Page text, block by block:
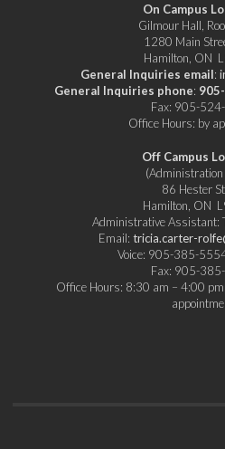
On Campus
Gilmour Hall,
1280 Main
Hamilton, ON
General Inquiries email:
General Inquiries phone:
Fax: 905-
Office Hours: by
Off Campus
86 Hester
Hamilton, ON
Administrative Assistant:
Email: tricia.carter-
Voice: 905-385-
Fax: 905-
Office Hours: 8:30 am – 4:00